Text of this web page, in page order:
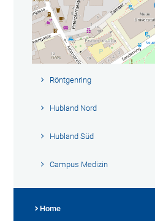
Röntgenring
Hubland Nord
Hubland Süd
Campus Medizin
Home